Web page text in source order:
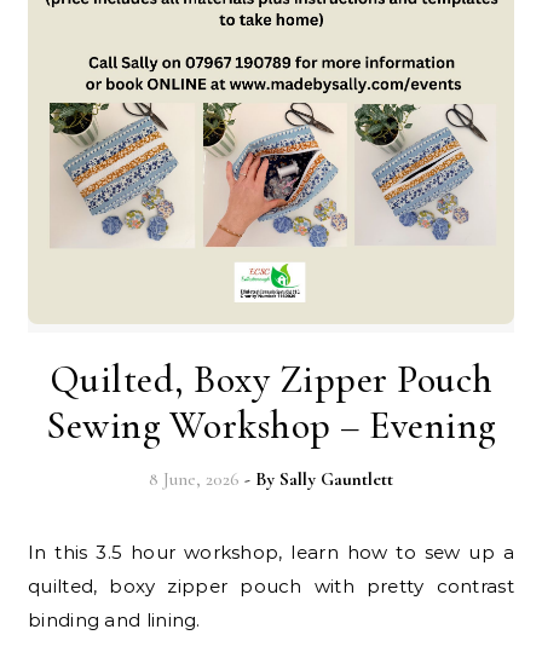
Quilted, Boxy Zipper Pouch
Sewing Workshop – Evening
8 June, 2026 - By Sally Gauntlett
In this 3.5 hour workshop, learn how to sew up a
quilted, boxy zipper pouch with pretty contrast
binding and lining.